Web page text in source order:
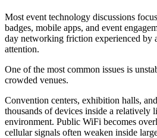
Most event technology discussions
badges, mobile apps, and event
day networking friction experienced by
attention.
One of the most common issues is
crowded venues.
Convention centers, exhibition halls,
thousands of devices inside a relatively
environment. Public WiFi becomes
cellular signals often weaken inside